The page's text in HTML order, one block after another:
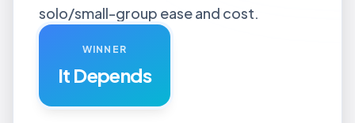
solo/small-group ease and cost.
WINNER
It Depends